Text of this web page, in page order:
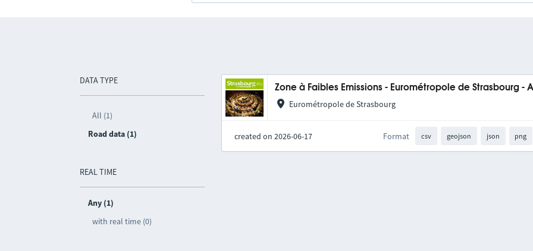
DATA TYPE
All (1)
Road data (1)
REAL TIME
Any (1)
with real time (0)
Zone à Faibles Emissions - Eurométropole de Strasbourg -
Eurométropole de Strasbourg
created on 2026-06-17 Format csv geojson json png